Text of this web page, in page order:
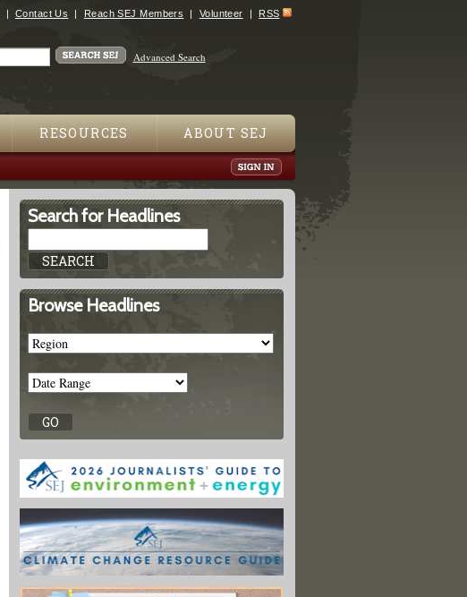
Contact Us Reach SEJ Members Volunteer RSS
Advanced Search
RESOURCES ABOUT SEJ
Search for Headlines
Browse Headlines